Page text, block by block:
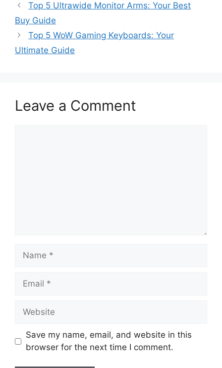
Top 5 Ultrawide Monitor Arms: Your Best
Buy Guide
Top 5 WoW Gaming Keyboards: Your
Ultimate Guide
Leave a Comment
Name
Email
Website
Save my name, email, and website in this
browser for the next time I comment.